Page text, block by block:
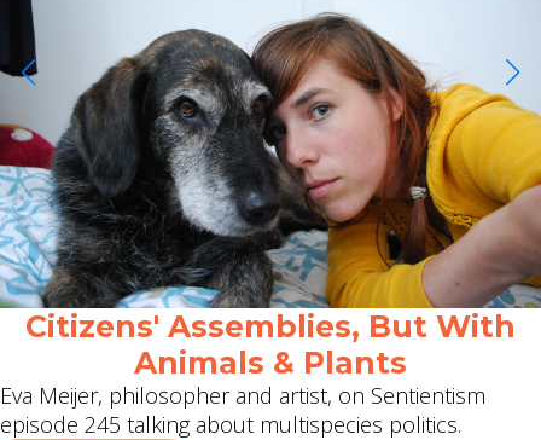
Citizens' Assemblies, But With
Animals & Plants
Eva Meijer, philosopher and artist, on Sentientism
episode 245 talking about multispecies politics.